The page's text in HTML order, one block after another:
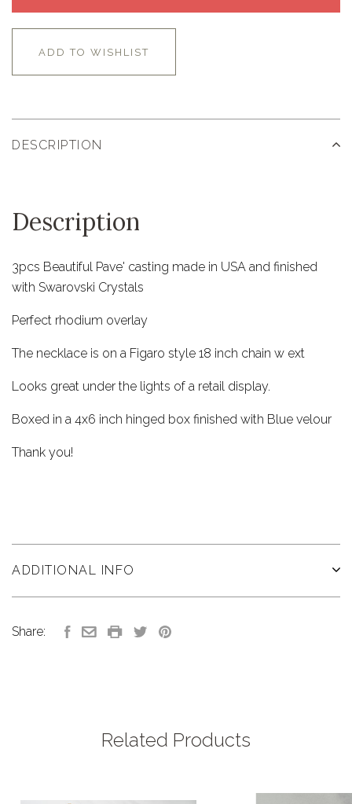
ADD TO WISHLIST
DESCRIPTION
Description
3pcs Beautiful Pave' casting made in USA and finished
with Swarovski Crystals
Perfect rhodium overlay
The necklace is on a Figaro style 18 inch chain w ext
Looks great under the lights of a retail display.
Boxed in a 4x6 inch hinged box finished with Blue velour
Thank you!
ADDITIONAL INFO
Share:
Related Products